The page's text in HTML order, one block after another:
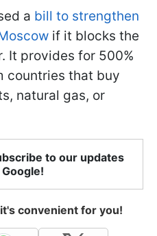
a bill to strengthen
if it blocks the
It provides for 500%
countries that buy
natural gas, or
to our updates
convenient for you!